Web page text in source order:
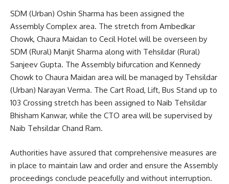
SDM (Urban) Oshin Sharma has been assigned the
Assembly Complex area. The stretch from Ambedkar
Chowk, Chaura Maidan to Cecil Hotel will be overseen by
SDM (Rural) Manjit Sharma along with Tehsildar (Rural)
Sanjeev Gupta. The Assembly bifurcation and Kennedy
Chowk to Chaura Maidan area will be managed by Tehsildar
(Urban) Narayan Verma. The Cart Road, Lift, Bus Stand up to
103 Crossing stretch has been assigned to Naib Tehsildar
Bhisham Kanwar, while the CTO area will be supervised by
Naib Tehsildar Chand Ram.
Authorities have assured that comprehensive measures are
in place to maintain law and order and ensure the Assembly
proceedings conclude peacefully and without interruption.